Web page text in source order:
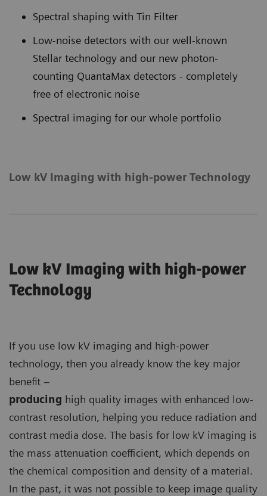
Spectral shaping with Tin Filter
Low-noise detectors with our well-known
Stellar technology and our new photon-
counting QuantaMax detectors - completely
free of electronic noise
Spectral imaging for our whole portfolio
Low kV Imaging with high-power Technology
Low kV Imaging with high-power
Technology
If you use low kV imaging and high-power
technology, then you already know the key major
benefit –
producing high quality images with enhanced low-
contrast resolution, helping you reduce radiation and
contrast media dose. The basis for low kV imaging is
the mass attenuation coefficient, which depends on
the chemical composition and density of a material.
In the past, it was not possible to keep image quality